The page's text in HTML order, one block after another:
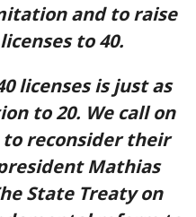
and to raise
to 40.
licenses is just as
to 20. We call on
reconsider their
Mathias
State Treaty on